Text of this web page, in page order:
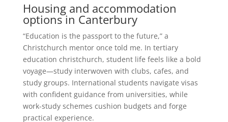
Housing and accommodation
options in Canterbury
“Education is the passport to the future,” a
Christchurch mentor once told me. In tertiary
education christchurch, student life feels like a bold
voyage—study interwoven with clubs, cafes, and
study groups. International students navigate visas
with confident guidance from universities, while
work-study schemes cushion budgets and forge
practical experience.